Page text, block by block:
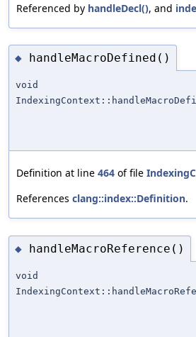
Referenced by handleDecl(), and
◆ handleMacroDefined()
void
Definition at line 464 of file
References clang::index::Definition.
◆ handleMacroReference()
void